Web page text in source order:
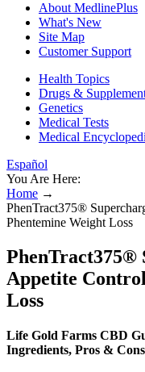
About MedlinePlus
What's New
Site Map
Customer Support
Health Topics
Drugs &
Genetics
Medical Tests
Medical
Español
You Are Here:
Home →
PhenTract375®
Phentemine Weight Loss
PhenTract375®
Appetite
Loss
Life Gold Farms CBD
Ingredients, Pros &